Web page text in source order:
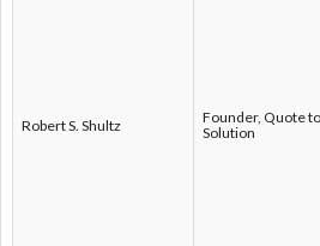
Robert S. Shultz
Founder, Quote
Solution